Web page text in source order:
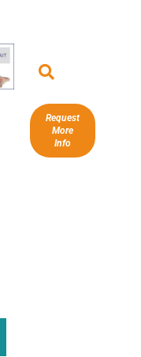
Request
More
Info